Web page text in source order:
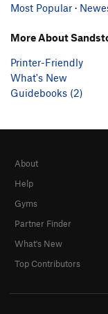
Most Popular ·
More About
Printer-Friendly
What's New
Guidebooks (2)
About
Help
Gyms
Partner Finder
What's New
Top Contributors